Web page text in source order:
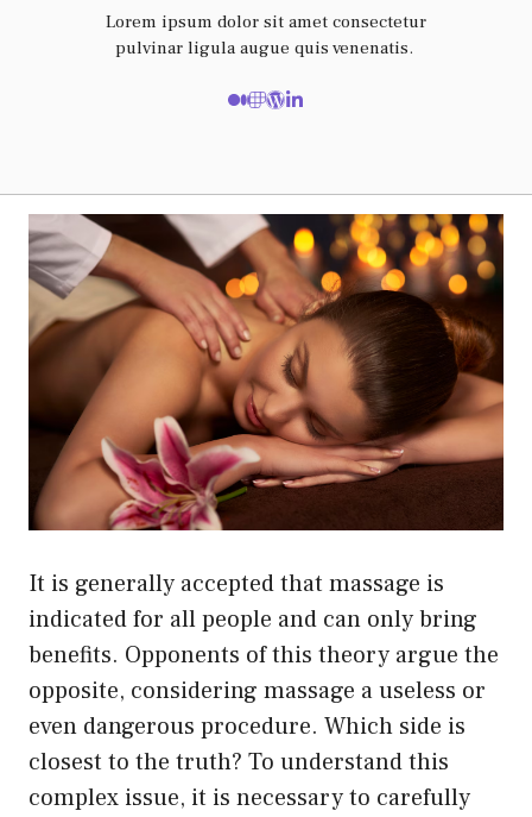
Lorem ipsum dolor sit amet consectetur
pulvinar ligula augue quis venenatis.
It is generally accepted that massage is
indicated for all people and can only bring
benefits. Opponents of this theory argue the
opposite, considering massage a useless or
even dangerous procedure. Which side is
closest to the truth? To understand this
complex issue, it is necessary to carefully